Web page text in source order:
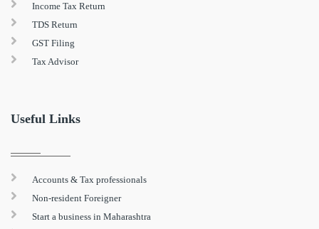
Income Tax Return
TDS Return
GST Filing
Tax Advisor
Useful Links
Accounts & Tax professionals
Non-resident Foreigner
Start a business in Maharashtra